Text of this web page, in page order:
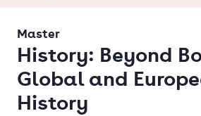
History: Beyond
Global and
History
Master